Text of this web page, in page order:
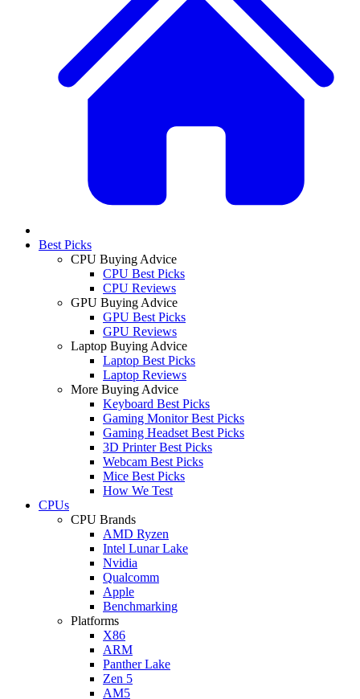
Best Picks
CPU Buying Advice
CPU Best Picks
CPU Reviews
GPU Buying Advice
GPU Best Picks
GPU Reviews
Laptop Buying Advice
Laptop Best Picks
Laptop Reviews
More Buying Advice
Keyboard Best Picks
Gaming Monitor Best Picks
Gaming Headset Best Picks
3D Printer Best Picks
Webcam Best Picks
Mice Best Picks
How We Test
CPUs
CPU Brands
AMD Ryzen
Intel Lunar Lake
Nvidia
Qualcomm
Apple
Benchmarking
Platforms
X86
ARM
Panther Lake
Zen 5
AM5